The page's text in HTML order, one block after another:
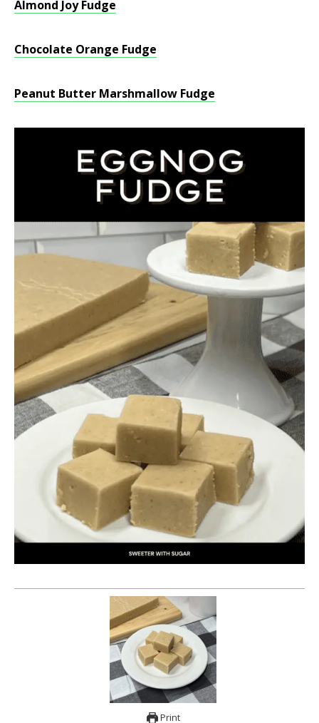
Almond Joy Fudge
Chocolate Orange Fudge
Peanut Butter Marshmallow Fudge
Print